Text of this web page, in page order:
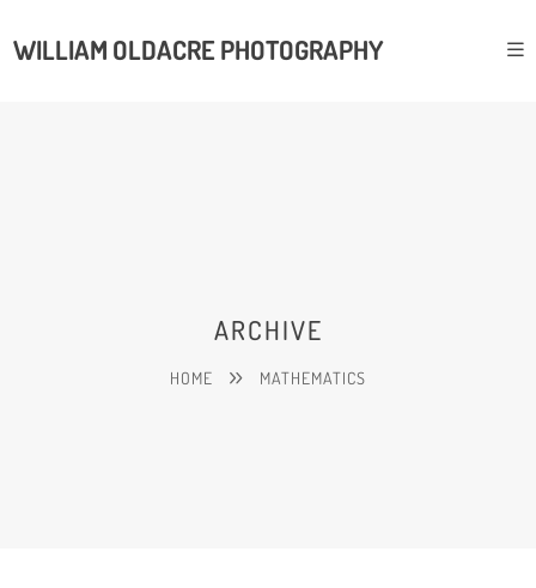
WILLIAM OLDACRE PHOTOGRAPHY
ARCHIVE
HOME MATHEMATICS